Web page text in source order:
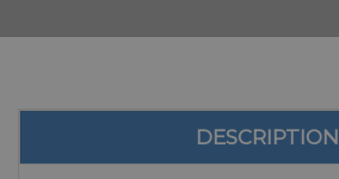
DESCRIPTION